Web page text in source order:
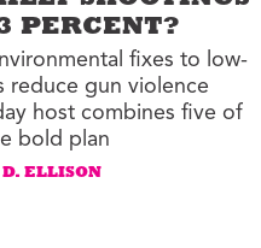
PERCENT?
fixes to low-
reduce gun violence
host combines five of
bold plan
ELLISON